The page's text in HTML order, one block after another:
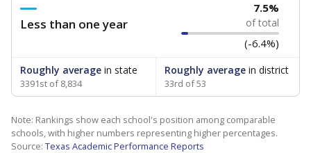
Less than one year
7.5%
of total
(-6.4%)
Roughly average in state
3391st of 8,834
Roughly averagein district
33rd of 53
Note: Rankings show each school's position among comparable
schools, with higher numbers representing higher percentages.
Source: Texas Academic Performance Reports